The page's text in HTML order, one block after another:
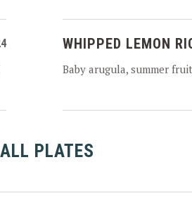
WHIPPED LEMON
Baby arugula, summer
PLATES